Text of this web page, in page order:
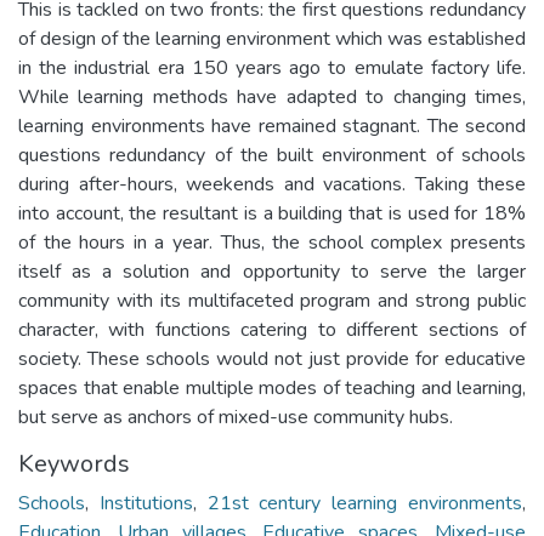
This is tackled on two fronts: the first questions redundancy
of design of the learning environment which was established
in the industrial era 150 years ago to emulate factory life.
While learning methods have adapted to changing times,
learning environments have remained stagnant. The second
questions redundancy of the built environment of schools
during after-hours, weekends and vacations. Taking these
into account, the resultant is a building that is used for 18%
of the hours in a year. Thus, the school complex presents
itself as a solution and opportunity to serve the larger
community with its multifaceted program and strong public
character, with functions catering to different sections of
society. These schools would not just provide for educative
spaces that enable multiple modes of teaching and learning,
but serve as anchors of mixed-use community hubs.
Keywords
Schools, Institutions, 21st century learning environments,